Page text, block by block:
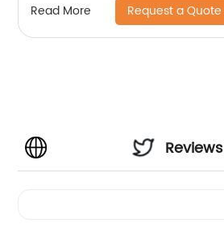
Read More Request a Quote
Reviews